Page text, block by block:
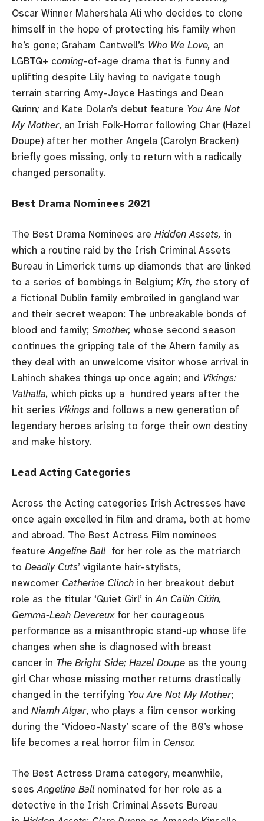
Oscar Winner Mahershala Ali who decides to clone
himself in the hope of protecting his family when
he’s gone; Graham Cantwell’s Who We Love, an
LGBTQ+ coming-of-age drama that is funny and
uplifting despite Lily having to navigate tough
terrain starring Amy-Joyce Hastings and Dean
Quinn; and Kate Dolan’s debut feature You Are Not
My Mother, an Irish Folk-Horror following Char (Hazel
Doupe) after her mother Angela (Carolyn Bracken)
briefly goes missing, only to return with a radically
changed personality.
Best Drama Nominees 2021
The Best Drama Nominees are Hidden Assets, in
which a routine raid by the Irish Criminal Assets
Bureau in Limerick turns up diamonds that are linked
to a series of bombings in Belgium; Kin, the story of
a fictional Dublin family embroiled in gangland war
and their secret weapon: The unbreakable bonds of
blood and family; Smother, whose second season
continues the gripping tale of the Ahern family as
they deal with an unwelcome visitor whose arrival in
Lahinch shakes things up once again; and Vikings:
Valhalla, which picks up a hundred years after the
hit series Vikings and follows a new generation of
legendary heroes arising to forge their own destiny
and make history.
Lead Acting Categories
Across the Acting categories Irish Actresses have
once again excelled in film and drama, both at home
and abroad. The Best Actress Film nominees
featureAngeline Ball for her role as the matriarch
to Deadly Cuts’ vigilante hair-stylists,
newcomer Catherine Clinch in her breakout debut
role as the titular ‘Quiet Girl’ inAn Cailín Ciúin,
Gemma-Leah Devereuxfor her courageous
performance as a misanthropic stand-up whose life
changes when she is diagnosed with breast
cancer in The Bright Side; Hazel Doupe as the young
girl Char whose missing mother returns drastically
changed in the terrifying You Are Not My Mother;
and Niamh Algar, who plays a film censor working
during the ‘Vidoeo-Nasty’ scare of the 80’s whose
life becomes a real horror film in Censor.
The Best Actress Drama category, meanwhile,
seesAngeline Ball nominated for her role as a
detective in the Irish Criminal Assets Bureau